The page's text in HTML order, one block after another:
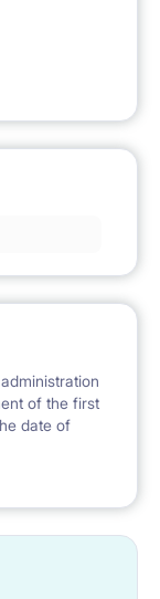
of the first
date of
the National